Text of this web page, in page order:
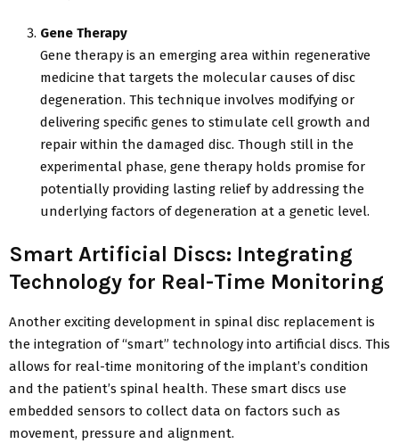
Gene Therapy
Gene therapy is an emerging area within regenerative
medicine that targets the molecular causes of disc
degeneration. This technique involves modifying or
delivering specific genes to stimulate cell growth and
repair within the damaged disc. Though still in the
experimental phase, gene therapy holds promise for
potentially providing lasting relief by addressing the
underlying factors of degeneration at a genetic level.
Smart Artificial Discs: Integrating
Technology for Real-Time Monitoring
Another exciting development in spinal disc replacement is
the integration of “smart” technology into artificial discs. This
allows for real-time monitoring of the implant’s condition
and the patient’s spinal health. These smart discs use
embedded sensors to collect data on factors such as
movement, pressure and alignment.